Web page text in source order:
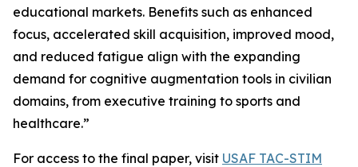
educational markets. Benefits such as enhanced
focus, accelerated skill acquisition, improved mood,
and reduced fatigue align with the expanding
demand for cognitive augmentation tools in civilian
domains, from executive training to sports and
healthcare.”
For access to the final paper, visit USAF TAC-STIM